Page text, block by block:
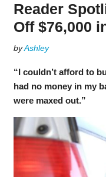
Reader
Off $76,000
byAshley
“I couldn’t afford to
had no money in my
were maxed out.”